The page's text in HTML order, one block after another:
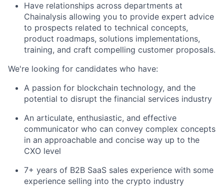
Have relationships across departments at
Chainalysis allowing you to provide expert advice
to prospects related to technical concepts,
product roadmaps, solutions implementations,
training, and craft compelling customer proposals.
We're looking for candidates who have:
A passion for blockchain technology, and the
potential to disrupt the financial services industry
An articulate, enthusiastic, and effective
communicator who can convey complex concepts
in an approachable and concise way up to the
CXO level
7+ years of B2B SaaS sales experience with some
experience selling into the crypto industry